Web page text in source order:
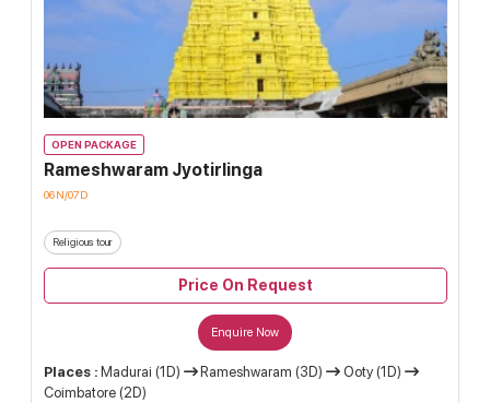
OPEN PACKAGE
Rameshwaram Jyotirlinga
06N/07D
Religious tour
Price On Request
Enquire Now
Places : Madurai (1D) Rameshwaram (3D)
Ooty (1D)
Coimbatore (2D)